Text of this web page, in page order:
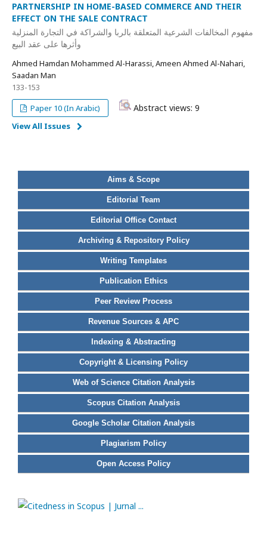
PARTNERSHIP IN HOME-BASED COMMERCE AND THEIR
EFFECT ON THE SALE CONTRACT
مفهوم المخالفات الشرعية المتعلقة بالربا والشراكة في التجارة المنزلية
وأثرها على عقد البيع
Ahmed Hamdan Mohammed Al-Harassi, Ameen Ahmed Al-Nahari,
Saadan Man
133-153
Paper 10 (In Arabic)
Abstract views: 9
View All Issues
Aims & Scope
Editorial Team
Editorial Office Contact
Archiving & Repository Policy
Writing Templates
Publication Ethics
Peer Review Process
Revenue Sources & APC
Indexing & Abstracting
Copyright & Licensing Policy
Web of Science Citation Analysis
Scopus Citation Analysis
Google Scholar Citation Analysis
Plagiarism Policy
Open Access Policy